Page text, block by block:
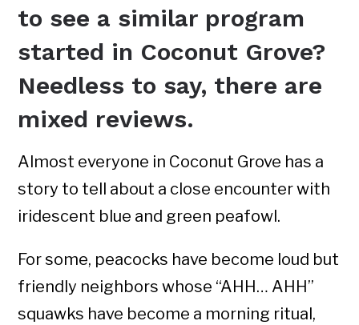
to see a similar program
started in Coconut Grove?
Needless to say, there are
mixed reviews.
Almost everyone in Coconut Grove has a
story to tell about a close encounter with
iridescent blue and green peafowl.
For some, peacocks have become loud but
friendly neighbors whose “AHH… AHH”
squawks have become a morning ritual,